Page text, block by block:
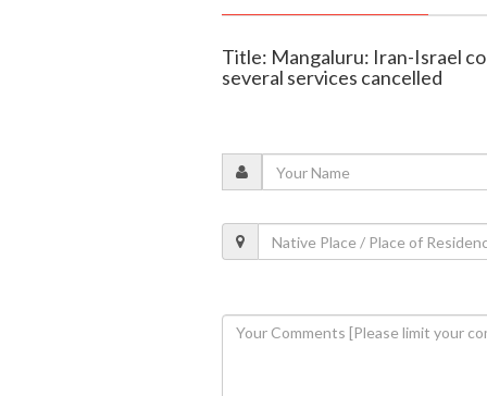
Title: Mangaluru: Iran-Israel
several services cancelled